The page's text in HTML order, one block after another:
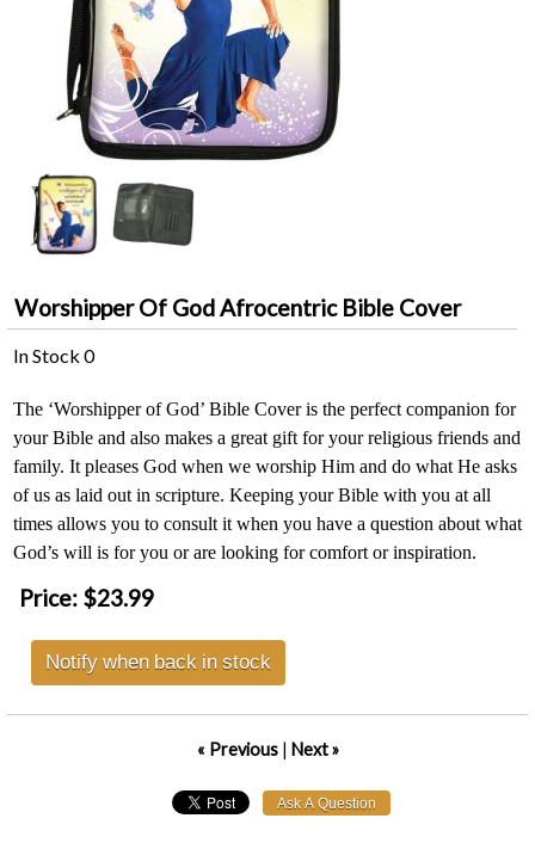
Worshipper Of God Afrocentric Bible Cover
In Stock 0
The ‘Worshipper of God’ Bible Cover is the perfect companion for
your Bible and also makes a great gift for your religious friends and
family. It pleases God when we worship Him and do what He asks
of us as laid out in scripture. Keeping your Bible with you at all
times allows you to consult it when you have a question about what
God’s will is for you or are looking for comfort or inspiration.
Price: $23.99
Notify when back in stock
« Previous| Next »